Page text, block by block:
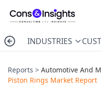
INDUSTRIES
Reports > Automotive And
Piston Rings Market Report